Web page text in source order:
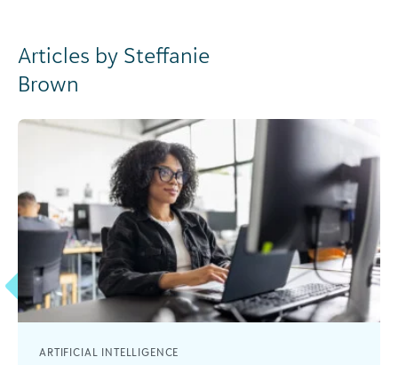
Articles by Steffanie
Brown
ARTIFICIAL INTELLIGENCE